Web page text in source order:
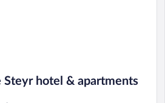
Steyr hotel & apartments